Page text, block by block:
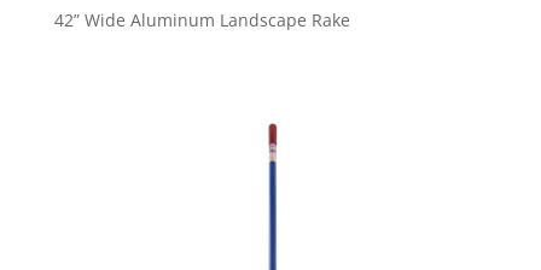
42” Wide Aluminum Landscape Rake